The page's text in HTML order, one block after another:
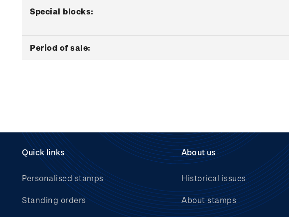
Special blocks:
Period of sale:
Quick links
Personalised stamps
Standing orders
About us
Historical issues
About stamps